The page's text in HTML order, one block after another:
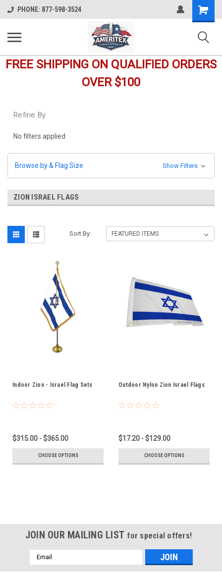
PHONE: 877-598-3524
Shopping
Cart
FREE SHIPPING ON QUALIFIED ORDERS
OVER $100
Refine By
No filters applied
Browse by & Flag Size Show Filters
ZION ISRAEL FLAGS
Sort By:
Indoor Zion - Israel Flag Sets
$315.00 - $365.00
CHOOSE OPTIONS
Outdoor Nylon Zion Israel Flags
$17.20 - $129.00
CHOOSE OPTIONS
JOIN OUR MAILING LIST for special offers!
Email
Address